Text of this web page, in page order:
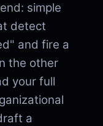
simple
detect
and fire a
the other
your full
a